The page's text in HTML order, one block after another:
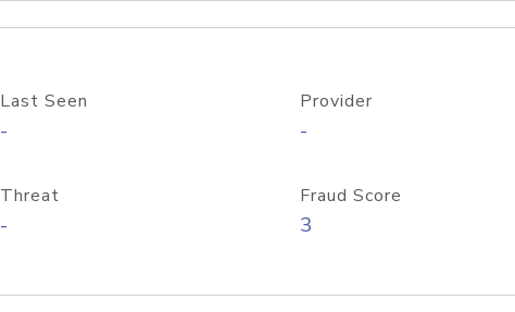
Last Seen
-
Provider
-
Threat
-
Fraud Score
3